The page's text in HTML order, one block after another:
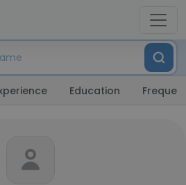
Education